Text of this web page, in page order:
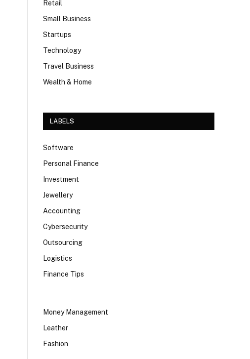
Retail
Small Business
Startups
Technology
Travel Business
Wealth & Home
LABELS
Software
Personal Finance
Investment
Jewellery
Accounting
Cybersecurity
Outsourcing
Logistics
Finance Tips
Money Management
Leather
Fashion